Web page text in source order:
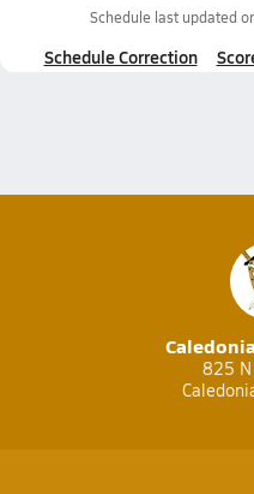
Schedule last updated
Schedule Correction
825 N